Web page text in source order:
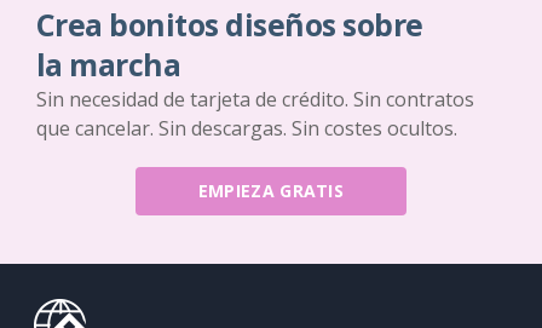
Crea bonitos diseños sobre
la marcha
Sin necesidad de tarjeta de crédito. Sin contratos
que cancelar. Sin descargas. Sin costes ocultos.
EMPIEZA GRATIS